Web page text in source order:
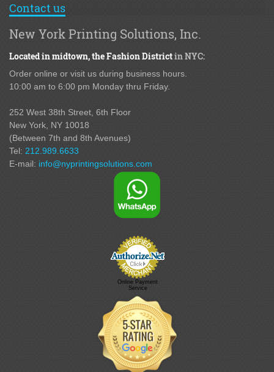
Contact us
New York Printing Solutions, Inc.
Located in midtown,the Fashion Districtin NYC:
Order online or visit us during business hours.
10:00 am to 6:00 pm Monday thru Friday.
252 West 38th Street, 6th Floor
New York, NY 10018
(Between 7th and 8th Avenues)
Tel: 212.989.6633
E-mail: info@nyprintingsolutions.com
Online Payment
Service